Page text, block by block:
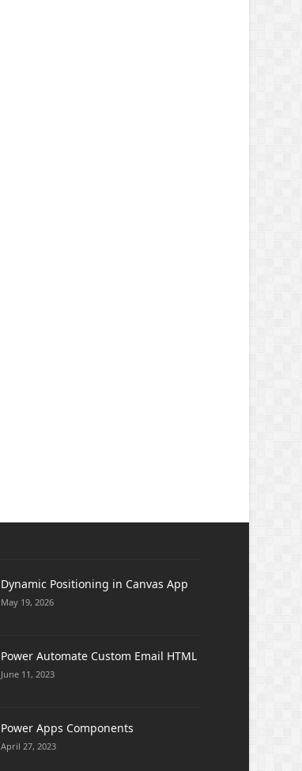
Dynamic Positioning in Canvas App
May 19, 2026
Power Automate Custom Email HTML
June 11, 2023
Power Apps Components
April 27, 2023